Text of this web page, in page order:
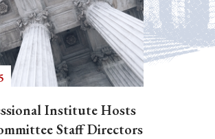
Institute Hosts
Staff Directors